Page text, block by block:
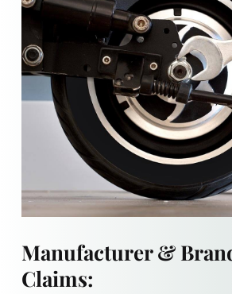
Manufacturer &
Claims: